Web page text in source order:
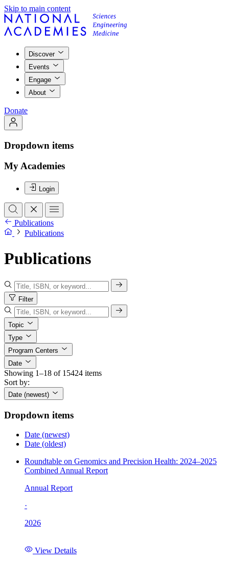
Skip to main content
Discover
Events
Engage
About
Donate
Dropdown items
My Academies
Login
Publications
Publications
Publications
Filter
Topic
Type
Program Centers
Date
Showing 1–18 of 15424 items
Sort by:
Date (newest)
Dropdown items
Date (newest)
Date (oldest)
Roundtable on Genomics and Precision Health: 2024–2025
Combined Annual Report
Annual Report
·
2026
View Details